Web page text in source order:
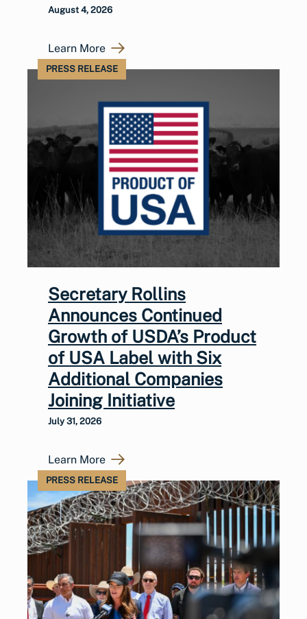
August 4, 2026
Learn More
PRESS RELEASE
Secretary Rollins
Announces Continued
Growth of USDA’s Product
of USA Label with Six
Additional Companies
Joining Initiative
July 31, 2026
Learn More
PRESS RELEASE